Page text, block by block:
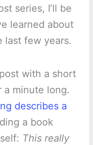
series, I’ll be
learned about
last few years.
with a short
a minute long.
describes a
a book
This really